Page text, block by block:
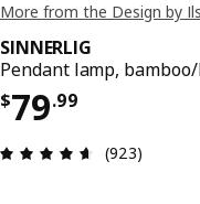
More from the Design by
SINNERLIG
Pendant lamp,
$79.99
Price $ 79.99
Review:
(923)